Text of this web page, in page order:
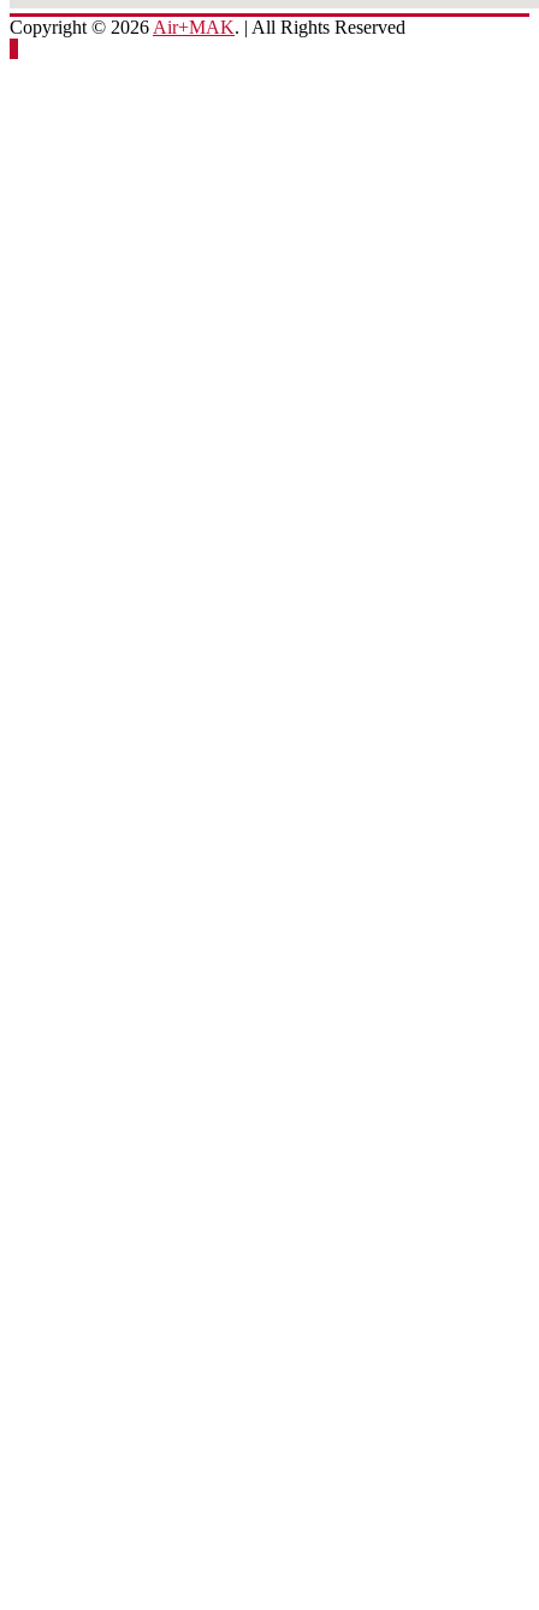
Copyright © 2026 Air+MAK. | All Rights Reserved